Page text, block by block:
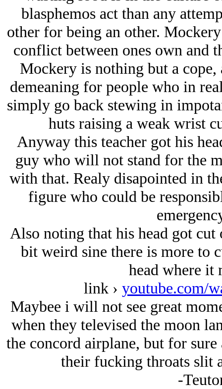
blasphemos act than any
other for being an other.
conflict between ones own and
Mockery is nothing but a
demeaning for people who in
simply go back stewing in
huts raising a weak wrist
Anyway this teacher got his
guy who will not stand for the
with that. Realy disapointed in
figure who could be
Also noting that his head got
bit weird sine there is more to
head where it
link › youtube.com/
Maybee i will not see great
when they televised the moon
the concord airplane, but for sure
their fucking throats slit
-